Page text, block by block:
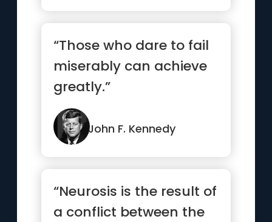
“Those who dare to fail
miserably can achieve
greatly.”
John F. Kennedy
“Neurosis is the result of
a conflict between the